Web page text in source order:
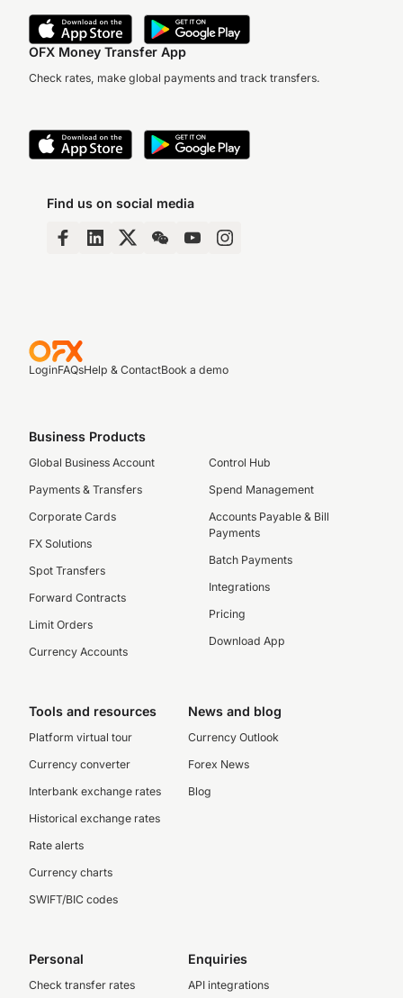
OFX Money Transfer App
Check rates, make global payments and track transfers.
Find us on social media
LoginFAQsHelp & ContactBook a demo
Business Products
Global Business Account
Payments & Transfers
Corporate Cards
FX Solutions
Spot Transfers
Forward Contracts
Limit Orders
Currency Accounts
Control Hub
Spend Management
Accounts Payable & Bill
Payments
Batch Payments
Integrations
Pricing
Download App
Tools and resources
Platform virtual tour
Currency converter
Interbank exchange rates
Historical exchange rates
Rate alerts
Currency charts
SWIFT/BIC codes
News and blog
Currency Outlook
Forex News
Blog
Personal
Check transfer rates
Enquiries
API integrations